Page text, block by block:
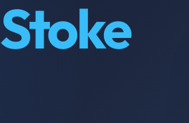
Stoke